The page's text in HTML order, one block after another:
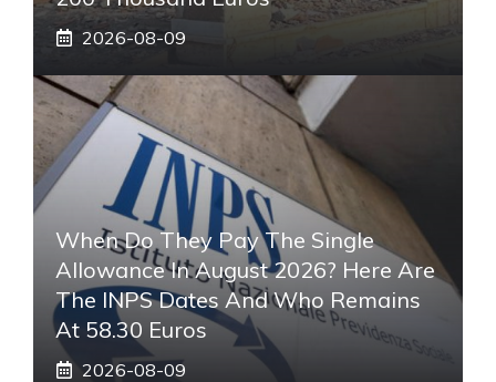
2026-08-09
When Do They Pay The Single
Allowance In August 2026? Here Are
The INPS Dates And Who Remains
At 58.30 Euros
2026-08-09